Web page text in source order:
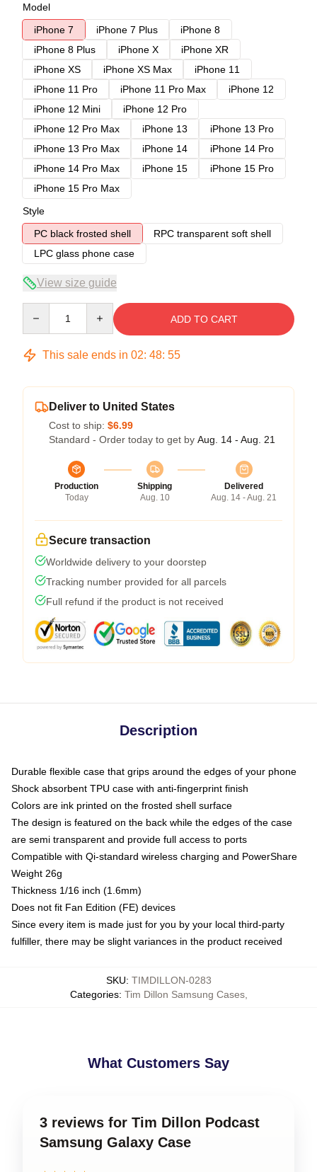
Model
iPhone 7
iPhone 7 Plus
iPhone 8
iPhone 8 Plus
iPhone X
iPhone XR
iPhone XS
iPhone XS Max
iPhone 11
iPhone 11 Pro
iPhone 11 Pro Max
iPhone 12
iPhone 12 Mini
iPhone 12 Pro
iPhone 12 Pro Max
iPhone 13
iPhone 13 Pro
iPhone 13 Pro Max
iPhone 14
iPhone 14 Pro
iPhone 14 Pro Max
iPhone 15
iPhone 15 Pro
iPhone 15 Pro Max
Style
PC black frosted shell
RPC transparent soft shell
LPC glass phone case
View size guide
ADD TO CART
This sale ends in 02: 48: 54
Deliver to United States
Cost to ship: $6.99
Standard - Order today to get by Aug. 14 - Aug. 21
Production
Today
Shipping
Aug. 10
Delivered
Aug. 14 - Aug. 21
Secure transaction
Worldwide delivery to your doorstep
Tracking number provided for all parcels
Full refund if the product is not received
Description
Durable flexible case that grips around the edges of your phone
Shock absorbent TPU case with anti-fingerprint finish
Colors are ink printed on the frosted shell surface
The design is featured on the back while the edges of the case
are semi transparent and provide full access to ports
Compatible with Qi-standard wireless charging and PowerShare
Weight 26g
Thickness 1/16 inch (1.6mm)
Does not fit Fan Edition (FE) devices
Since every item is made just for you by your local third-party
fulfiller, there may be slight variances in the product received
SKU: TIMDILLON-0283
Categories: Tim Dillon Samsung Cases,
What Customers Say
3 reviews for Tim Dillon Podcast
Samsung Galaxy Case